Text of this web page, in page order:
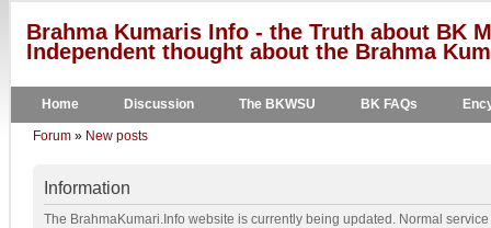
Brahma Kumaris Info - the Truth about BK
Independent thought about the Brahma
Home Discussion The BKWSU BK FAQs
Forum » New posts
Information
The BrahmaKumari.Info website is currently being updated. Normal